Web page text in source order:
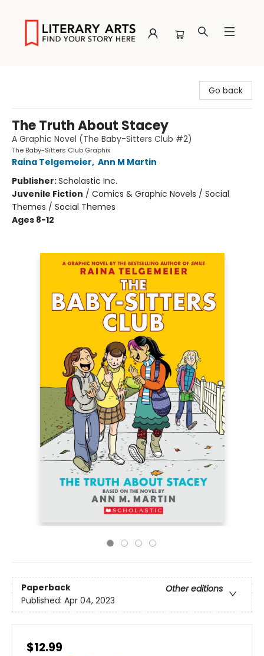
Go back
The Truth About Stacey
A Graphic Novel (The Baby-Sitters Club #2)
The Baby-Sitters Club Graphix
Raina Telgemeier, Ann M Martin
Publisher:Scholastic Inc.
Juvenile Fiction / Comics & Graphic Novels / Social
Themes / Social Themes
Ages 8-12
Paperback
Other editions
Published: Apr 04, 2023
$12.99